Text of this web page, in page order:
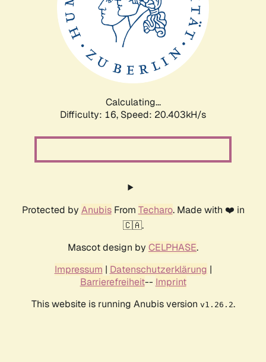
Calculating...
Difficulty: 16, Speed: 20.403kH/s
Protected by AnubisFrom Techaro. Made with ❤️ in
🇨🇦.
Mascot design by CELPHASE.
Impressum | Datenschutzerklärung |
Barrierefreiheit-- Imprint
This website is running Anubis version v1.26.2.